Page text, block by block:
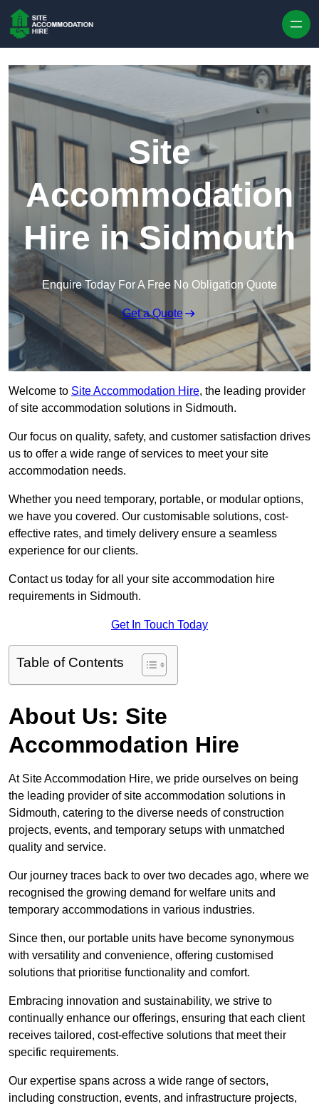
Site
Accommodation
Hire in Sidmouth
Enquire Today For A Free No Obligation Quote
Get a Quote
Welcome to Site Accommodation Hire, the leading provider
of site accommodation solutions in Sidmouth.
Our focus on quality, safety, and customer satisfaction drives
us to offer a wide range of services to meet your site
accommodation needs.
Whether you need temporary, portable, or modular options,
we have you covered. Our customisable solutions, cost-
effective rates, and timely delivery ensure a seamless
experience for our clients.
Contact us today for all your site accommodation hire
requirements in Sidmouth.
Get In Touch Today
Table of Contents
About Us: Site
Accommodation Hire
At Site Accommodation Hire, we pride ourselves on being
the leading provider of site accommodation solutions in
Sidmouth, catering to the diverse needs of construction
projects, events, and temporary setups with unmatched
quality and service.
Our journey traces back to over two decades ago, where we
recognised the growing demand for welfare units and
temporary accommodations in various industries.
Since then, our portable units have become synonymous
with versatility and convenience, offering customised
solutions that prioritise functionality and comfort.
Embracing innovation and sustainability, we strive to
continually enhance our offerings, ensuring that each client
receives tailored, cost-effective solutions that meet their
specific requirements.
Our expertise spans across a wide range of sectors,
including construction, events, and infrastructure projects,